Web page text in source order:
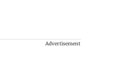
Advertisement